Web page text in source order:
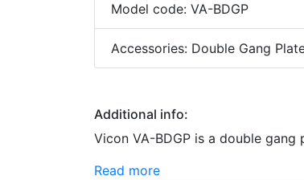
Model code: VA-BDGP
Accessories: Double Gang
Additional info:
Vicon VA-BDGP is a double
Read more